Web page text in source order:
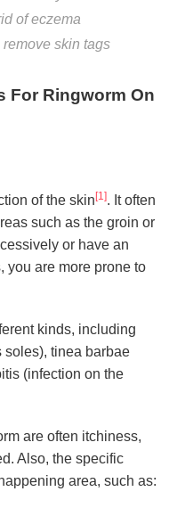
of eczema
skin tags
For Ringworm On
of the skin [1]. It often
such as the groin or
or have an
you are more prone to
kinds, including
soles), tinea barbae
(infection on the
are often itchiness,
Also, the specific
area, such as: